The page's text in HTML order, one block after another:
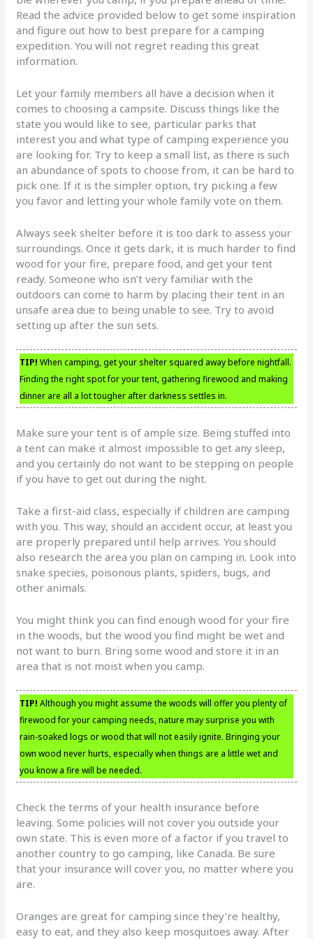
Read the advice provided below to get some inspiration
and figure out how to best prepare for a camping
expedition. You will not regret reading this great
information.
Let your family members all have a decision when it
comes to choosing a campsite. Discuss things like the
state you would like to see, particular parks that
interest you and what type of camping experience you
are looking for. Try to keep a small list, as there is such
an abundance of spots to choose from, it can be hard to
pick one. If it is the simpler option, try picking a few
you favor and letting your whole family vote on them.
Always seek shelter before it is too dark to assess your
surroundings. Once it gets dark, it is much harder to find
wood for your fire, prepare food, and get your tent
ready. Someone who isn’t very familiar with the
outdoors can come to harm by placing their tent in an
unsafe area due to being unable to see. Try to avoid
setting up after the sun sets.
TIP! When camping, get your shelter squared away before nightfall.
Finding the right spot for your tent, gathering firewood and making
dinner are all a lot tougher after darkness settles in.
Make sure your tent is of ample size. Being stuffed into
a tent can make it almost impossible to get any sleep,
and you certainly do not want to be stepping on people
if you have to get out during the night.
Take a first-aid class, especially if children are camping
with you. This way, should an accident occur, at least you
are properly prepared until help arrives. You should
also research the area you plan on camping in. Look into
snake species, poisonous plants, spiders, bugs, and
other animals.
You might think you can find enough wood for your fire
in the woods, but the wood you find might be wet and
not want to burn. Bring some wood and store it in an
area that is not moist when you camp.
TIP! Although you might assume the woods will offer you plenty of
firewood for your camping needs, nature may surprise you with
rain-soaked logs or wood that will not easily ignite. Bringing your
own wood never hurts, especially when things are a little wet and
you know a fire will be needed.
Check the terms of your health insurance before
leaving. Some policies will not cover you outside your
own state. This is even more of a factor if you travel to
another country to go camping, like Canada. Be sure
that your insurance will cover you, no matter where you
are.
Oranges are great for camping since they’re healthy,
easy to eat, and they also keep mosquitoes away. After